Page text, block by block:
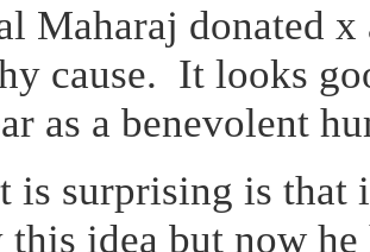
Maharaj donated
cause. It looks
as a benevolent
is surprising is that
this idea but now